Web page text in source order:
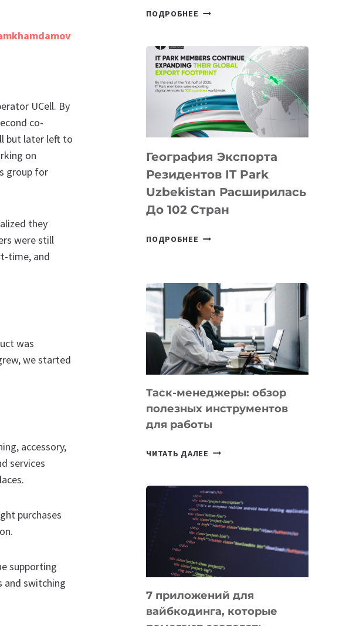
UCell. By
co-
but later left to
on
group for
they
were still
time, and
was
we started
accessory,
services
purchases
supporting
and switching
ПОДРОБНЕЕ
ПОЯВЯТСЯ
НОВЫЕ
ПРЕДМЕТЫ
ПО
ИСКУССТВЕННОМУ
ИНТЕЛЛЕКТУ
География Экспорта
Резидентов IT Park
Uzbekistan Расширилась
До 102 Стран
ПОДРОБНЕЕ ГЕОГРАФИЯ
PARK
UZBEKISTAN
РАСШИРИЛАСЬ
ДО
102
СТРАН
Таск-менеджеры: обзор
полезных инструментов
для работы
ЧИТАТЬ ДАЛЕЕ ТАСК-
ПОЛЕЗНЫХ
ИНСТРУМЕНТОВ
ДЛЯ
РАБОТЫ
7 приложений для
вайбкодинга, которые